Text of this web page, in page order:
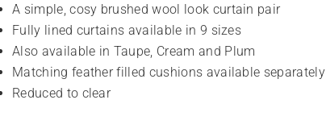
A simple, cosy brushed wool look curtain pair
Fully lined curtains available in 9 sizes
Also available in Taupe, Cream and Plum
Matching feather filled cushions available separately
Reduced to clear